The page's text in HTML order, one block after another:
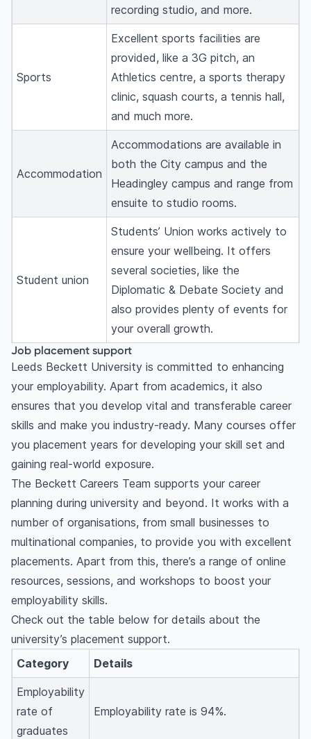
recording studio, and more.
Sports
Excellent sports facilities are
provided, like a 3G pitch, an
Athletics centre, a sports therapy
clinic, squash courts, a tennis hall,
and much more.
Accommodation
Accommodations are available in
both the City campus and the
Headingley campus and range from
ensuite to studio rooms.
Student union
Students’ Union works actively to
ensure your wellbeing. It offers
several societies, like the
Diplomatic & Debate Society and
also provides plenty of events for
your overall growth.
Job placement support
Leeds Beckett University is committed to enhancing
your employability. Apart from academics, it also
ensures that you develop vital and transferable career
skills and make you industry-ready. Many courses offer
you placement years for developing your skill set and
gaining real-world exposure.
The Beckett Careers Team supports your career
planning during university and beyond. It works with a
number of organisations, from small businesses to
multinational companies, to provide you with excellent
placements. Apart from this, there’s a range of online
resources, sessions, and workshops to boost your
employability skills.
Check out the table below for details about the
university’s placement support.
Category
Details
Employability
rate of
graduates
Employability rate is 94%.